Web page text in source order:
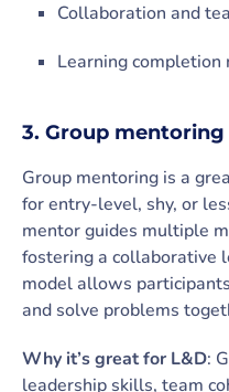
Collaboration and
Learning completion
3. Group mentoring
Group mentoring is a
for entry-level, shy, or
mentor guides multiple
fostering a collaborative
model allows
and solve problems
Why it’s great for L&D:
leadership skills, team